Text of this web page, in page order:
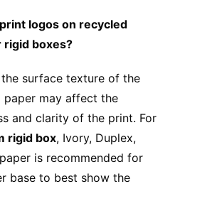
logos on recycled
rigid boxes?
surface texture of the
paper may affect the
and clarity of the print. For
rigid box, Ivory, Duplex,
is recommended for
base to best show the